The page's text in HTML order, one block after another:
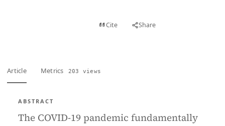
Cite Share
Article Metrics 203 views
ABSTRACT
The COVID-19 pandemic fundamentally